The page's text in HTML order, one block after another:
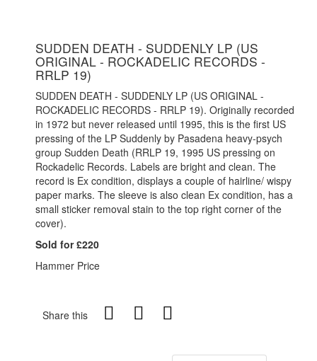
SUDDEN DEATH - SUDDENLY LP (US
ORIGINAL - ROCKADELIC RECORDS -
RRLP 19)
SUDDEN DEATH - SUDDENLY LP (US ORIGINAL -
ROCKADELIC RECORDS - RRLP 19). Originally recorded
in 1972 but never released until 1995, this is the first US
pressing of the LP Suddenly by Pasadena heavy-psych
group Sudden Death (RRLP 19, 1995 US pressing on
Rockadelic Records. Labels are bright and clean. The
record is Ex condition, displays a couple of hairline/ wispy
paper marks. The sleeve is also clean Ex condition, has a
small sticker removal stain to the top right corner of the
cover).
Sold for £220
Hammer Price
Share this